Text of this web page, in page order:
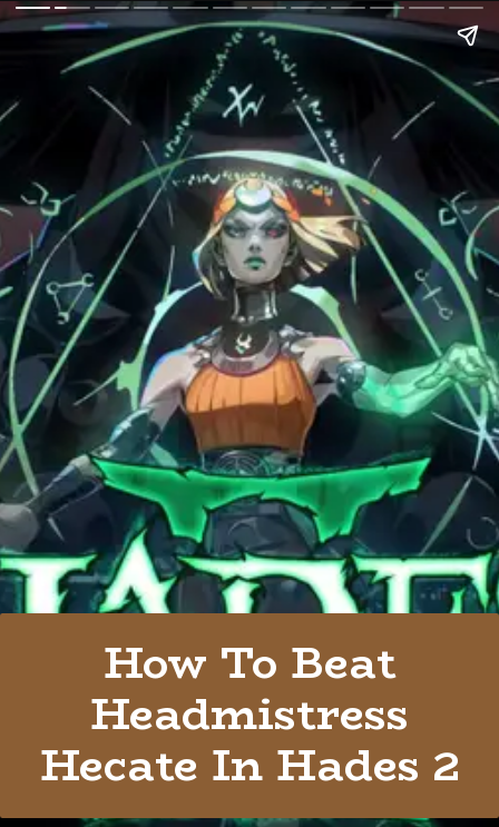
How To Beat
Headmistress
Hecate In Hades 2